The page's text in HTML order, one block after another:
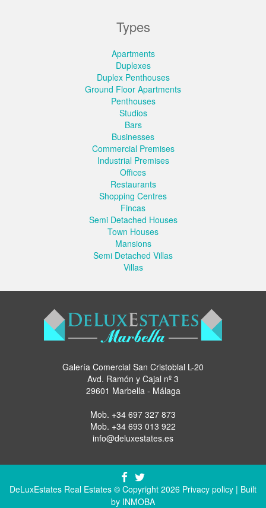
Types
Apartments
Duplexes
Duplex Penthouses
Ground Floor Apartments
Penthouses
Studios
Bars
Businesses
Commercial Premises
Industrial Premises
Offices
Restaurants
Shopping Centres
Fincas
Semi Detached Houses
Town Houses
Mansions
Semi Detached Villas
Villas
Galería Comercial San Cristoblal L-20
Avd. Ramón y Cajal nº 3
29601 Marbella - Málaga
Mob. +34 697 327 873
Mob. +34 693 013 922
info@deluxestates.es
DeLuxEstates Real Estates © Copyright 2026 Privacy policy | Built
by INMOBA